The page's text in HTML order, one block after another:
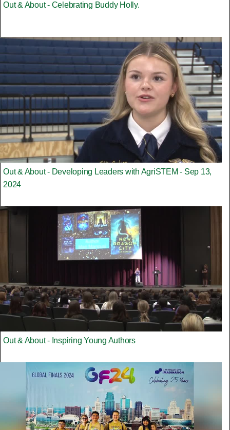
Out & About - Celebrating Buddy Holly.
Out & About - Developing Leaders with AgriSTEM - Sep 13,
2024
Out & About - Inspiring Young Authors